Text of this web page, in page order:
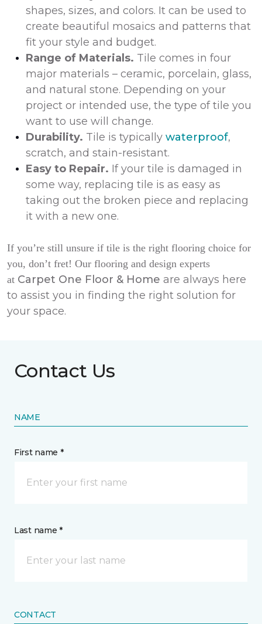
shapes, sizes, and colors. It can be used to
create beautiful mosaics and patterns that
fit your style and budget.
Range of Materials. Tile comes in four
major materials – ceramic, porcelain, glass,
and natural stone. Depending on your
project or intended use, the type of tile you
want to use will change.
Durability. Tile is typically waterproof,
scratch, and stain-resistant.
Easy to Repair. If your tile is damaged in
some way, replacing tile is as easy as
taking out the broken piece and replacing
it with a new one.
If you’re still unsure if tile is the right flooring choice for
you, don’t fret! Our flooring and design experts
at Carpet One Floor & Home are always here
to assist you in finding the right solution for
your space.
Contact Us
NAME
First name *
Last name *
CONTACT